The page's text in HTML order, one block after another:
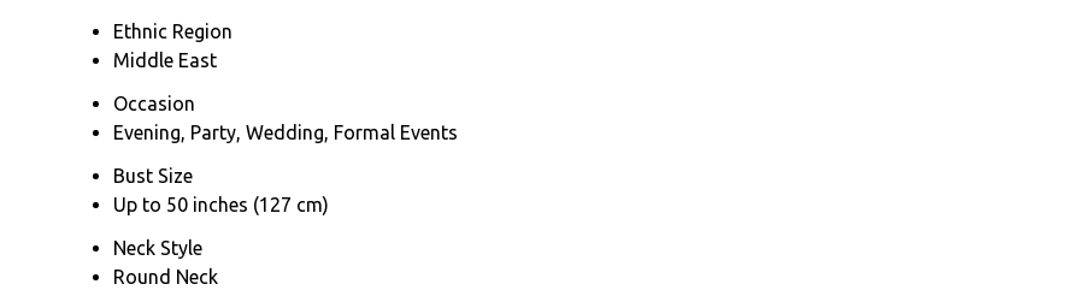
Ethnic Region
Middle East
Occasion
Evening, Party, Wedding, Formal Events
Bust Size
Up to 50 inches (127 cm)
Neck Style
Round Neck